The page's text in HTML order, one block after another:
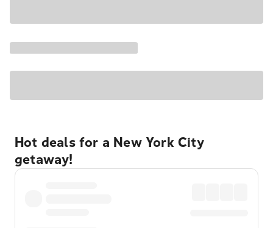
Hot deals for a New York City
getaway!